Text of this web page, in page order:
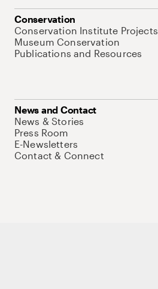
Conservation
Conservation Institute Projects
Museum Conservation
Publications and Resources
News and Contact
News & Stories
Press Room
E-Newsletters
Contact & Connect